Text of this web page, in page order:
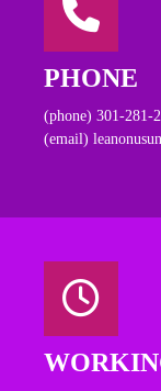
PHONE
(phone) 301-281-
(email)